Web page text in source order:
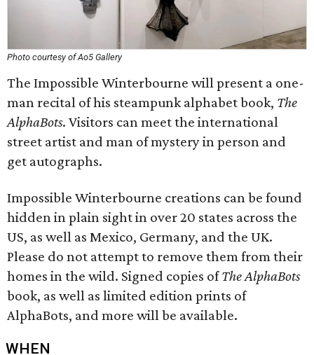
Photo courtesy of Ao5 Gallery
The Impossible Winterbourne will present a one-
man recital of his steampunk alphabet book, The
AlphaBots. Visitors can meet the international
street artist and man of mystery in person and
get autographs.
Impossible Winterbourne creations can be found
hidden in plain sight in over 20 states across the
US, as well as Mexico, Germany, and the UK.
Please do not attempt to remove them from their
homes in the wild. Signed copies ofThe AlphaBots
book, as well as limited edition prints of
AlphaBots, and more will be available.
WHEN